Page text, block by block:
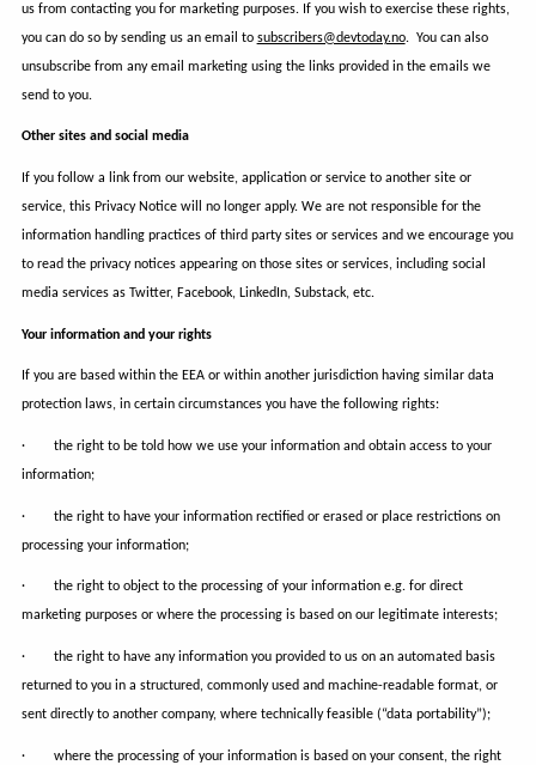
us from contacting you for marketing purposes. If you wish to exercise these rights,
you can do so by sending us an email to subscribers@devtoday.no. You can also
unsubscribe from any email marketing using the links provided in the emails we
send to you.
Other sites and social media
If you follow a link from our website, application or service to another site or
service, this Privacy Notice will no longer apply. We are not responsible for the
information handling practices of third party sites or services and we encourage you
to read the privacy notices appearing on those sites or services, including social
media services as Twitter, Facebook, LinkedIn, Substack, etc.
Your information and your rights
If you are based within the EEA or within another jurisdiction having similar data
protection laws, in certain circumstances you have the following rights:
· the right to be told how we use your information and obtain access to your
information;
· the right to have your information rectified or erased or place restrictions on
processing your information;
· the right to object to the processing of your information e.g. for direct
marketing purposes or where the processing is based on our legitimate interests;
· the right to have any information you provided to us on an automated basis
returned to you in a structured, commonly used and machine-readable format, or
sent directly to another company, where technically feasible (“data portability”);
· where the processing of your information is based on your consent, the right